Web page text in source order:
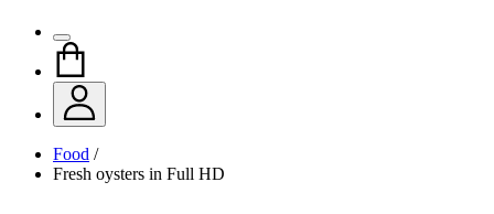
Food /
Fresh oysters in Full HD